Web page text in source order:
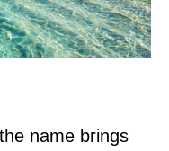
name brings